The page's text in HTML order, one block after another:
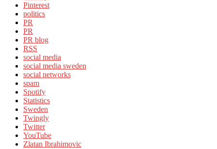
Pinterest
politics
PR
PR
PR blog
RSS
social media
social media sweden
social networks
spam
Spotify
Statistics
Sweden
Twingly
Twitter
YouTube
Zlatan Ibrahimovic